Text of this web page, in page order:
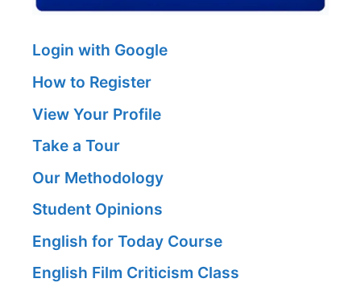
Login with Google
How to Register
View Your Profile
Take a Tour
Our Methodology
Student Opinions
English for Today Course
English Film Criticism Class